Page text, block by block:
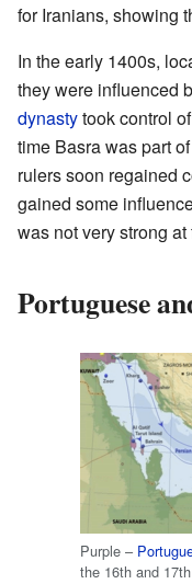
for Iranians, showing
In the early 1400s,
they were influenced
dynastytook control
time Basra was part
rulers soon regained
gained some
was not very strong at
Portuguese
Purple –
the 16th and